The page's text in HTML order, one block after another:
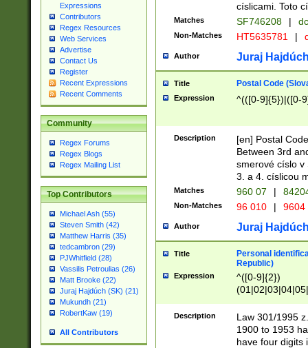
Expressions
Contributors
Regex Resources
Web Services
Advertise
Contact Us
Register
Recent Expressions
Recent Comments
Community
Regex Forums
Regex Blogs
Regex Mailing List
Top Contributors
Michael Ash (55)
Steven Smith (42)
Matthew Harris (35)
tedcambron (29)
PJWhitfield (28)
Vassilis Petroulias (26)
Matt Brooke (22)
Juraj Hajdúch (SK) (21)
Mukundh (21)
RobertKaw (19)
All Contributors
císlicami. Toto
Matches SF746208 |
Non-Matches HT5635781 |
Author Juraj
Title Postal Code
Expression ^(([0-9]{5})|([0-
Description
[en] Postal
Between 3rd
smerové císlo v
3. a 4. císlicou
Matches 960 07 |
Non-Matches 96 010 | 9604
Author Juraj
Title
Personal
Republic)
Expression
^([0-9]{2})
1]{1}))/([0-
Description
Law 301/1995
1900 to 1953
have four digits